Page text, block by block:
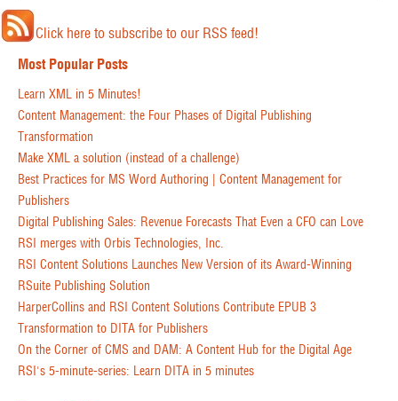
Click here to subscribe to our RSS feed!
Most Popular Posts
Learn XML in 5 Minutes!
Content Management: the Four Phases of Digital Publishing
Transformation
Make XML a solution (instead of a challenge)
Best Practices for MS Word Authoring | Content Management for
Publishers
Digital Publishing Sales: Revenue Forecasts That Even a CFO can Love
RSI merges with Orbis Technologies, Inc.
RSI Content Solutions Launches New Version of its Award-Winning
RSuite Publishing Solution
HarperCollins and RSI Content Solutions Contribute EPUB 3
Transformation to DITA for Publishers
On the Corner of CMS and DAM: A Content Hub for the Digital Age
RSI's 5-minute-series: Learn DITA in 5 minutes